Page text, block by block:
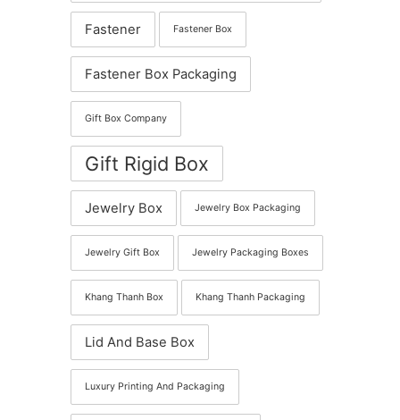
Fastener Fastener Box
Fastener Box Packaging
Gift Box Company
Gift Rigid Box
Jewelry Box Jewelry Box Packaging
Jewelry Gift Box Jewelry Packaging Boxes
Khang Thanh Box Khang Thanh Packaging
Lid And Base Box
Luxury Printing And Packaging